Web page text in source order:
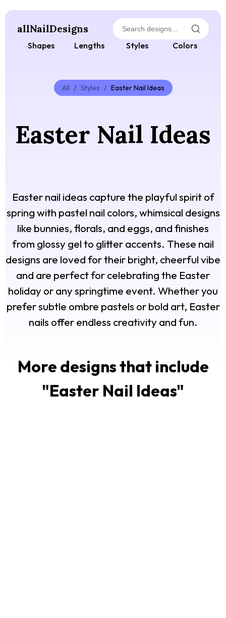
allNailDesigns
Shapes Lengths Styles Colors
All / Styles / Easter Nail Ideas
Easter Nail Ideas
Easter nail ideas capture the playful spirit of
spring with pastel nail colors, whimsical designs
like bunnies, florals, and eggs, and finishes
from glossy gel to glitter accents. These nail
designs are loved for their bright, cheerful vibe
and are perfect for celebrating the Easter
holiday or any springtime event. Whether you
prefer subtle ombre pastels or bold art, Easter
nails offer endless creativity and fun.
More designs that include
"Easter Nail Ideas"